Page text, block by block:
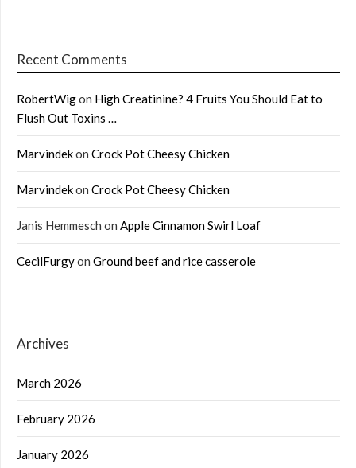
Recent Comments
RobertWigon High Creatinine? 4 Fruits You Should Eat to
Flush Out Toxins …
Marvindekon Crock Pot Cheesy Chicken
Marvindekon Crock Pot Cheesy Chicken
Janis Hemmesch on Apple Cinnamon Swirl Loaf
CecilFurgyon Ground beef and rice casserole
Archives
March 2026
February 2026
January 2026